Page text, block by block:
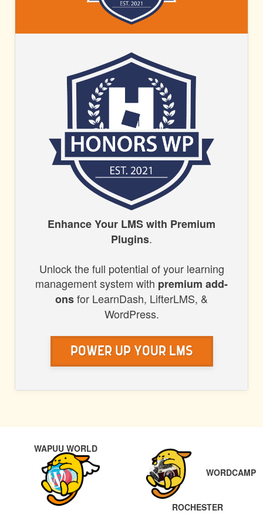
HONORS
Enhance Your LMS with Premium
Plugins.
Unlock the full potential of your learning
management system with premium add-
onsfor LearnDash, LifterLMS, &
WordPress.
Power Up Your LMS
NAVIGATIONWAPUU WORLDPREVIOUS
WORDCAMP
ROCHESTERNEXT